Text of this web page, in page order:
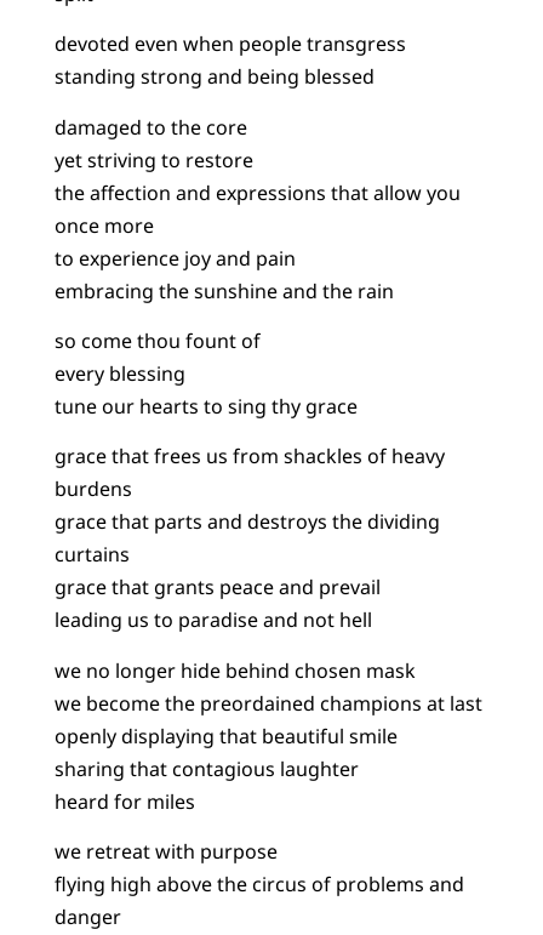
devoted even when people transgress
standing strong and being blessed
damaged to the core
yet striving to restore
the affection and expressions that allow you
once more
to experience joy and pain
embracing the sunshine and the rain
so come thou fount of
every blessing
tune our hearts to sing thy grace
grace that frees us from shackles of heavy
burdens
grace that parts and destroys the dividing
curtains
grace that grants peace and prevail
leading us to paradise and not hell
we no longer hide behind chosen mask
we become the preordained champions at last
openly displaying that beautiful smile
sharing that contagious laughter
heard for miles
we retreat with purpose
flying high above the circus of problems and
danger